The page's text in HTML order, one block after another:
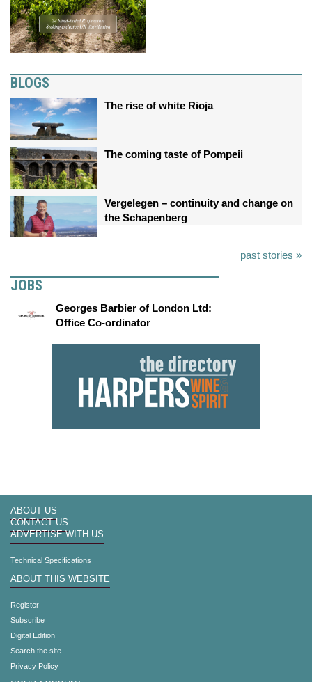
BLOGS
The rise of white Rioja
The coming taste of Pompeii
Vergelegen – continuity and change on
the Schapenberg
past stories »
JOBS
Georges Barbier of London Ltd:
Office Co-ordinator
ABOUT US
CONTACT US
ADVERTISE WITH US
Technical Specifications
ABOUT THIS WEBSITE
Register
Subscribe
Digital Edition
Search the site
Privacy Policy